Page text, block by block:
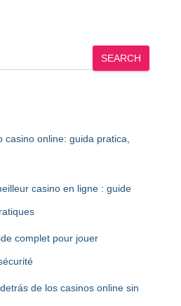
SEARCH
casino online: guida pratica,
casino en ligne : guide
complet pour jouer
de los casinos online sin